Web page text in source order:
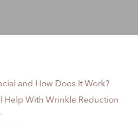
and How Does It Work?
Help With Wrinkle Reduction